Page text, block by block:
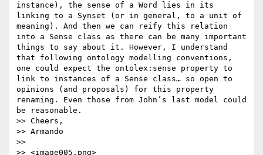
instance), the sense of a Word lies in its
linking to a Synset (or in general, to a unit of
meaning). And then we can reify this relation
into a Sense class as there can be many important
things to say about it. However, I understand
that following ontology modelling conventions,
one could expect the ontolex:sense property to
link to instances of a Sense class… so open to
opinions (and proposals) for this property
renaming. Even those from John’s last model could
be reasonable.
>> Cheers,
>> Armando
>>
>> <image005.png>